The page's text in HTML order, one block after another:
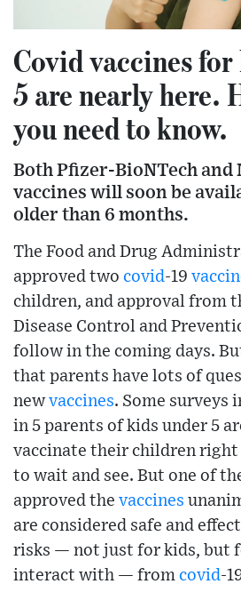
Covid vaccines
5 are nearly here.
you need to know.
Both Pfizer-BioNTech and
vaccines will soon be
older than 6 months.
The Food and Drug
approved two covid-19
children, and approval from
Disease Control and
follow in the coming days.
that parents have lots of
newvaccines. Some surveys
in 5 parents of kids under 5
vaccinate their children right
to wait and see. But one of
approved the vaccines
are considered safe and
risks — not just for kids, but
interact with — from covid-